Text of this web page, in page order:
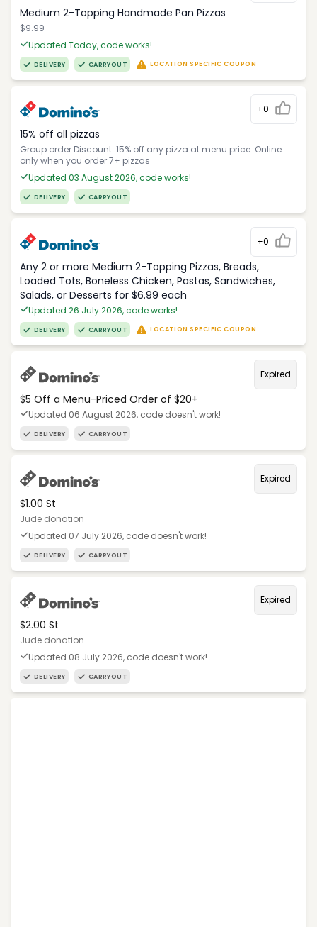
Medium 2-Topping Handmade Pan Pizzas
$9.99
Updated Today, code works!
DELIVERY CARRYOUT LOCATION SPECIFIC COUPON
+0
15% off all pizzas
Group order Discount: 15% off any pizza at menu price. Online
only when you order 7+ pizzas
Updated 03 August 2026, code works!
DELIVERY CARRYOUT
+0
Any 2 or more Medium 2-Topping Pizzas, Breads,
Loaded Tots, Boneless Chicken, Pastas, Sandwiches,
Salads, or Desserts for $6.99 each
Updated 26 July 2026, code works!
DELIVERY CARRYOUT LOCATION SPECIFIC COUPON
Expired
$5 Off a Menu-Priced Order of $20+​
Updated 06 August 2026, code doesn't work!
DELIVERY CARRYOUT
Expired
$1.00 St
Jude donation
Updated 07 July 2026, code doesn't work!
DELIVERY CARRYOUT
Expired
$2.00 St
Jude donation
Updated 08 July 2026, code doesn't work!
DELIVERY CARRYOUT